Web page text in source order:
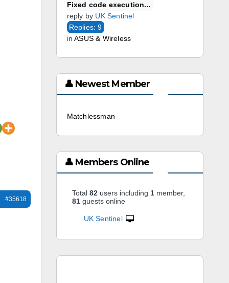
#35618
Fixed code execution...
reply by UK Sentinel
Replies: 9
inASUS & Wireless
👤 Newest Member
Matchlessman
👤 Members Online
Total 82users including 1member,
81guests online
UK Sentinel